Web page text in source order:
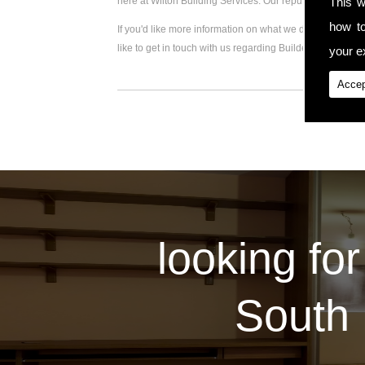
how
your
If you'd like more information on what we do, please
like to get in touch with us regarding Builder For Rear
looking
South